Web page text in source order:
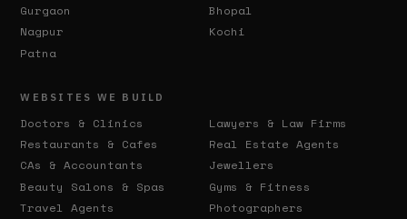
Gurgaon
Bhopal
Nagpur
Kochi
Patna
WEBSITES WE BUILD
Doctors & Clinics
Lawyers & Law Firms
Restaurants & Cafes
Real Estate Agents
CAs & Accountants
Jewellers
Beauty Salons & Spas
Gyms & Fitness
Travel Agents
Photographers